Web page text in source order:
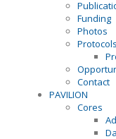
Funding
Photos
Protocols
Contact
PAVILION
Cores